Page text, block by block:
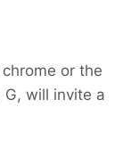
or the
will invite a